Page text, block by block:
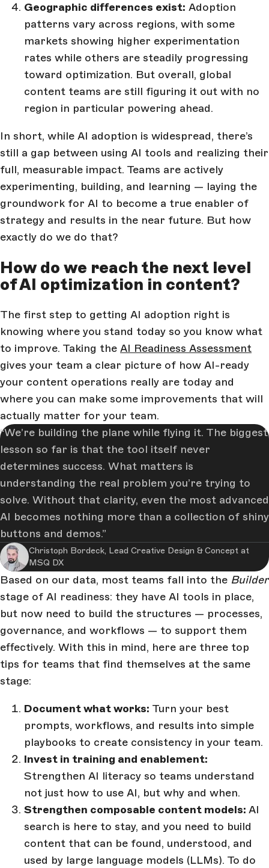
Geographic differences exist: Adoption
patterns vary across regions, with some
markets showing higher experimentation
rates while others are steadily progressing
toward optimization. But overall, global
content teams are still figuring it out with no
region in particular powering ahead.
In short, while AI adoption is widespread, there’s
still a gap between using AI tools and realizing their
full, measurable impact. Teams are actively
experimenting, building, and learning — laying the
groundwork for AI to become a true enabler of
strategy and results in the near future. But how
exactly do we do that?
How do we reach the next level
of AI optimization in content?
The first step to getting AI adoption right is
knowing where you stand today so you know what
to improve. Taking the AI Readiness Assessment
gives your team a clear picture of how AI-ready
your content operations really are today and
where you can make some improvements that will
actually matter for your team.
We’re building the plane while flying it. The biggest
lesson so far is that the tool itself never
determines success. What matters is
understanding the real problem you’re trying to
solve. Without that clarity, even the most advanced
AI becomes nothing more than a collection of shiny
buttons and demos.
Christoph Bordeck, Lead Creative Design & Concept at
MSQ DX
Based on our data, most teams fall into the Builder
stage of AI readiness: they have AI tools in place,
but now need to build the structures — processes,
governance, and workflows — to support them
effectively. With this in mind, here are three top
tips for teams that find themselves at the same
stage:
Document what works: Turn your best
prompts, workflows, and results into simple
playbooks to create consistency in your team.
Invest in training and enablement:
Strengthen AI literacy so teams understand
not just how to use AI, but why and when.
Strengthen composable content models: AI
search is here to stay, and you need to build
content that can be found, understood, and
used by large language models (LLMs). To do